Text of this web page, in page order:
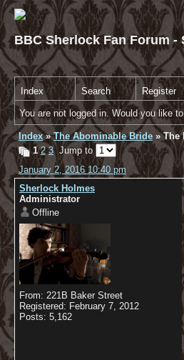
BBC Sherlock Fan Forum
Index Search Register
You are not logged in. Would you like to
Index»The Abominable Bride » The
1 2 3Jump to
January 2, 2016 10:40 pm
Sherlock Holmes
Administrator
Offline
From: 221B Baker Street
Registered: February 7, 2012
Posts: 5,162